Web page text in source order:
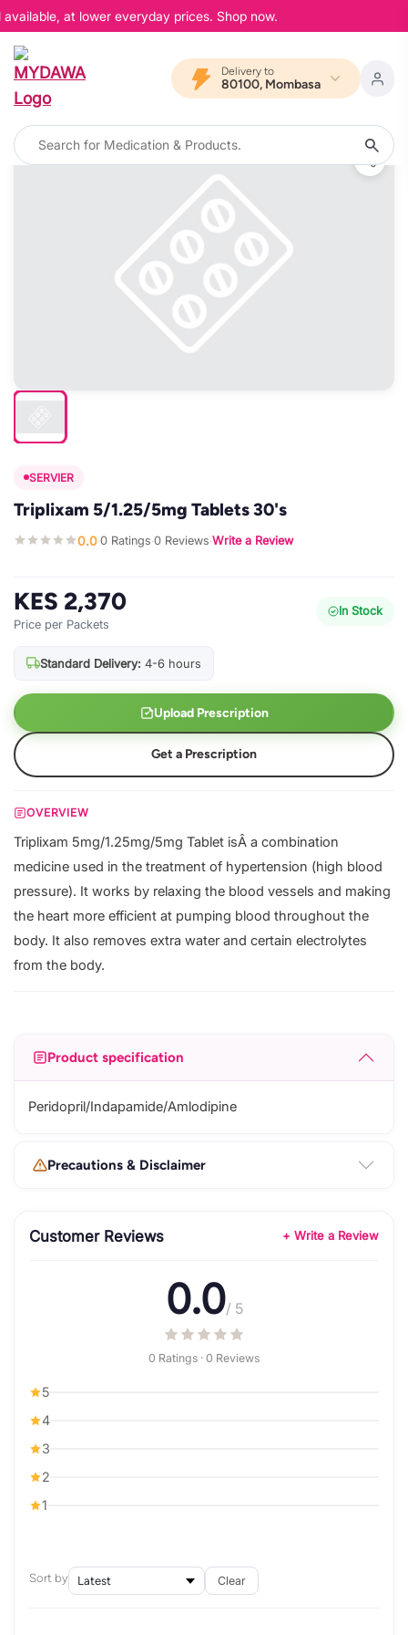
at lower everyday prices. Shop now.
Delivery to
80100, Mombasa
SERVIER
Triplixam 5/1.25/5mg Tablets 30's
0.0·0 Ratings·0 Reviews·Write a Review
KES 2,370
Price per Packets
In Stock
Standard Delivery: 4-6 hours
Upload Prescription
Get a Prescription
OVERVIEW
Triplixam 5mg/1.25mg/5mg Tablet isÂ a combination
medicine used in the treatment of hypertension (high blood
pressure). It works by relaxing the blood vessels and making
the heart more efficient at pumping blood throughout the
body. It also removes extra water and certain electrolytes
from the body.
Product specification
Peridopril/Indapamide/Amlodipine
Precautions & Disclaimer
Customer Reviews + Write a Review
0.0/ 5
0 Ratings · 0 Reviews
5
4
3
2
1
Sort by Clear